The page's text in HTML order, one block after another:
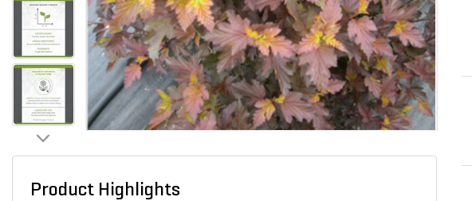
Product Highlights